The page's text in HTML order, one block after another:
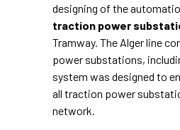
designing of the
traction power
Tramway. The Alger line
power substations,
system was designed to
all traction power
network.